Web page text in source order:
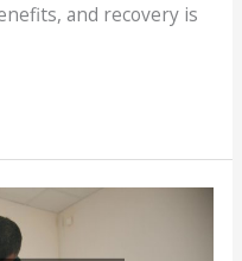
and recovery is